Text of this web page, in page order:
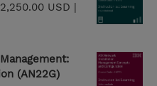
2,250.00 USD |
(AN22G)